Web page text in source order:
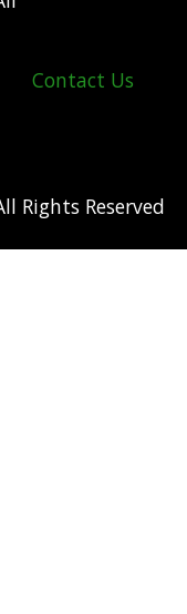
Contact Us
Rights Reserved